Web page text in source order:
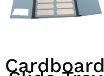
Cardboard